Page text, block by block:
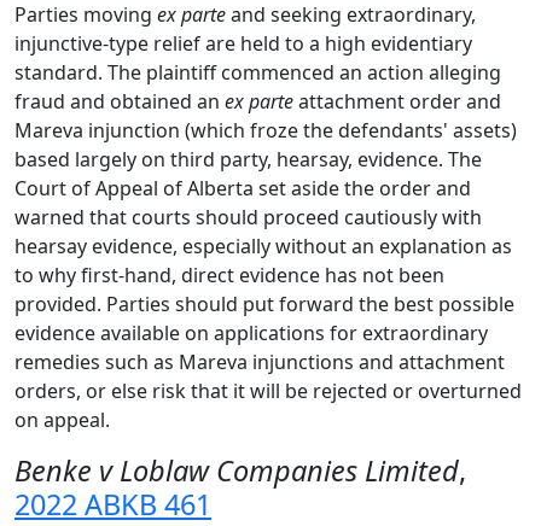
Parties moving ex parteand seeking extraordinary,
injunctive-type relief are held to a high evidentiary
standard. The plaintiff commenced an action alleging
fraud and obtained an ex parteattachment order and
Mareva injunction (which froze the defendants' assets)
based largely on third party, hearsay, evidence. The
Court of Appeal of Alberta set aside the order and
warned that courts should proceed cautiously with
hearsay evidence, especially without an explanation as
to why first-hand, direct evidence has not been
provided. Parties should put forward the best possible
evidence available on applications for extraordinary
remedies such as Mareva injunctions and attachment
orders, or else risk that it will be rejected or overturned
on appeal.
Benke v Loblaw Companies Limited,
2022 ABKB 461